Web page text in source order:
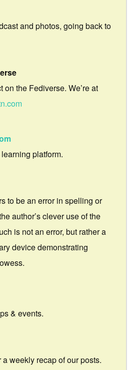
and photos, going back to
the Fediverse. We’re at
platform.
to be an error in spelling or
author’s clever use of the
is not an error, but rather a
device demonstrating
& events.
weekly recap of our posts.